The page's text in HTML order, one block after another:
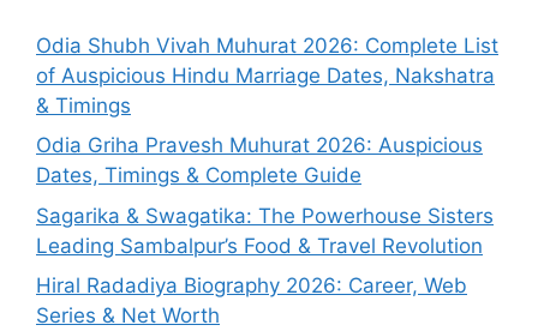
Odia Shubh Vivah Muhurat 2026: Complete List
of Auspicious Hindu Marriage Dates, Nakshatra
& Timings
Odia Griha Pravesh Muhurat 2026: Auspicious
Dates, Timings & Complete Guide
Sagarika & Swagatika: The Powerhouse Sisters
Leading Sambalpur’s Food & Travel Revolution
Hiral Radadiya Biography 2026: Career, Web
Series & Net Worth